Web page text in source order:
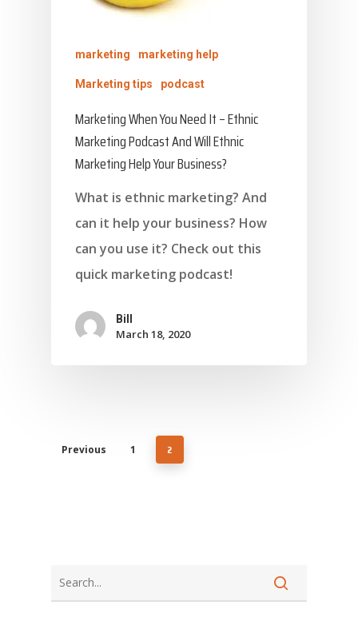
marketing marketing help
Marketing tips podcast
Marketing When You Need It – Ethnic
Marketing Podcast And Will Ethnic
Marketing Help Your Business?
What is ethnic marketing? And
can it help your business? How
can you use it? Check out this
quick marketing podcast!
Bill
March 18, 2020
Previous 1 2
About Your Needs